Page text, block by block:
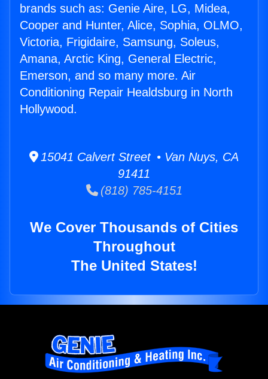
brands such as: Genie Aire, LG, Midea,
Cooper and Hunter, Alice, Sophia, OLMO,
Victoria, Frigidaire, Samsung, Soleus,
Amana, Arctic King, General Electric,
Emerson, and so many more. Air
Conditioning Repair Healdsburg in North
Hollywood.
15041 Calvert Street • Van Nuys, CA
91411
(818) 785-4151
We Cover Thousands of Cities
Throughout
The United States!